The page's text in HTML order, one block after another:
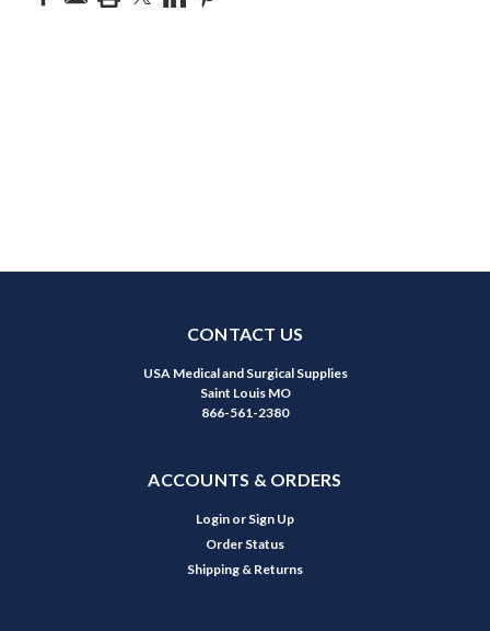
CONTACT US
USA Medical and Surgical Supplies
Saint Louis MO
866-561-2380
ACCOUNTS & ORDERS
Login or Sign Up
Order Status
Shipping & Returns